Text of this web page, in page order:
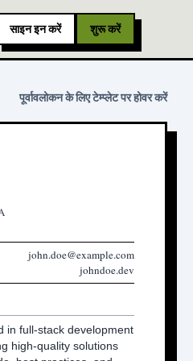
साइन इन करें शुरू करें
पूर्वावलोकन के लिए टेम्प्लेट पर होवर करें
john.doe@example.com
johndoe.dev
in full-stack development
high-quality solutions